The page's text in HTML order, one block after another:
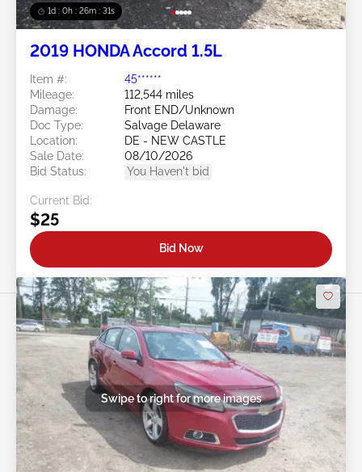
1d : 0h : 26m : 28s
2019 HONDA Accord 1.5L
Item #:
45******
Mileage:
112,544 miles
Damage:
Front END/Unknown
Doc Type:
Salvage Delaware
Location:
DE - NEW CASTLE
Sale Date:
08/10/2026
Bid Status:
You Haven't bid
Current Bid:
$25
Bid Now
Swipe to right for more images